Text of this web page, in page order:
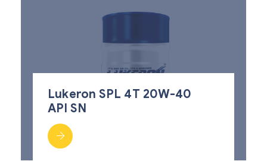
Lukeron SPL 4T 20W-40
API SN